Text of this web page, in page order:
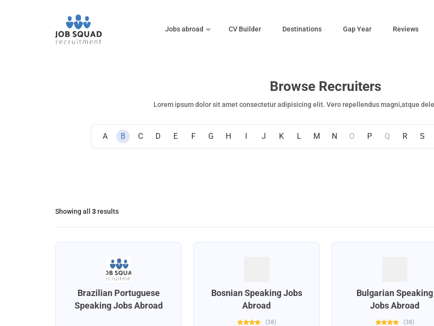
Jobs abroad CV Builder Destinations Gap Year Reviews
Browse Recruiters
Lorem ipsum dolor sit amet consectetur adipisicing elit. Vero repellendus magni,atque
A B C D E F G H I J K L M N O P Q R S
Showing all 3results
Brazilian Portuguese
Speaking Jobs Abroad
Bosnian Speaking Jobs
Abroad
(38)
Bulgarian Speaking
Jobs Abroad
(38)